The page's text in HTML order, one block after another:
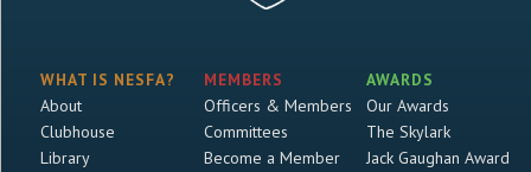
WHAT IS NESFA?
About
Clubhouse
Library
MEMBERS
Officers & Members
Committees
Become a Member
AWARDS
Our Awards
The Skylark
Jack Gaughan Award